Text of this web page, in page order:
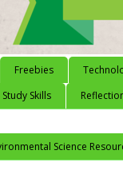
Freebies
Study Skills
Science